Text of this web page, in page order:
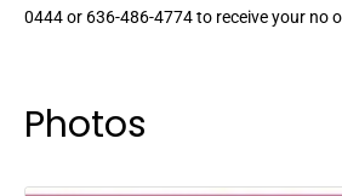
0444 or 636-486-4774 to receive your no
Photos